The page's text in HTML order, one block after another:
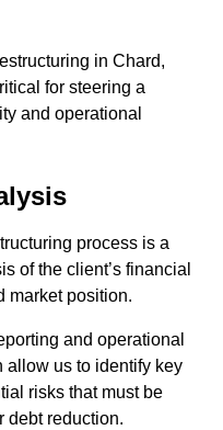
in Chard,
for steering a
and operational
process is a
of the client’s financial
market position.
and operational
allow us to identify key
risks that must be
debt reduction.